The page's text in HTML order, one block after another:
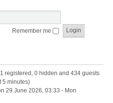
Remember me
registered, 0 hidden and 434 guests
5 minutes)
29 June 2026, 03:33 - Mon